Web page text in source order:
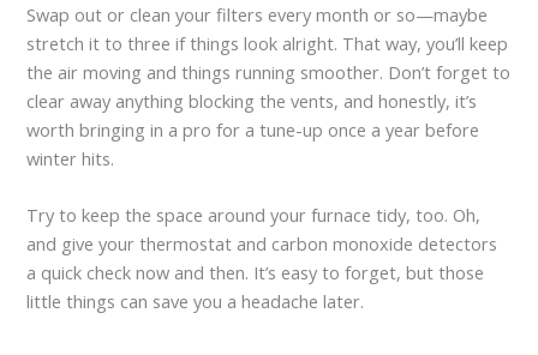
Swap out or clean your filters every month or so—maybe
stretch it to three if things look alright. That way, you’ll keep
the air moving and things running smoother. Don’t forget to
clear away anything blocking the vents, and honestly, it’s
worth bringing in a pro for a tune-up once a year before
winter hits.
Try to keep the space around your furnace tidy, too. Oh,
and give your thermostat and carbon monoxide detectors
a quick check now and then. It’s easy to forget, but those
little things can save you a headache later.